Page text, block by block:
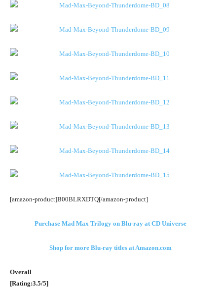
[amazon-product]B00BLRXDTQ[/amazon-product]
Purchase Mad Max Trilogy on Blu-ray at CD Universe
Shop for more Blu-ray titles at Amazon.com
Overall
[Rating:3.5/5]